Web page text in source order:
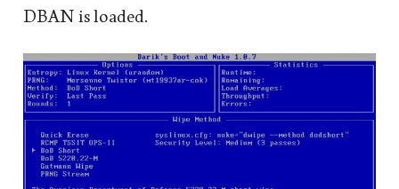
DBAN is loaded.